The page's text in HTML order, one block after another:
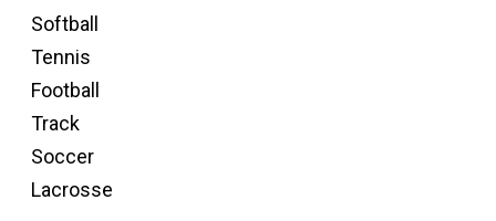
Softball
Tennis
Football
Track
Soccer
Lacrosse